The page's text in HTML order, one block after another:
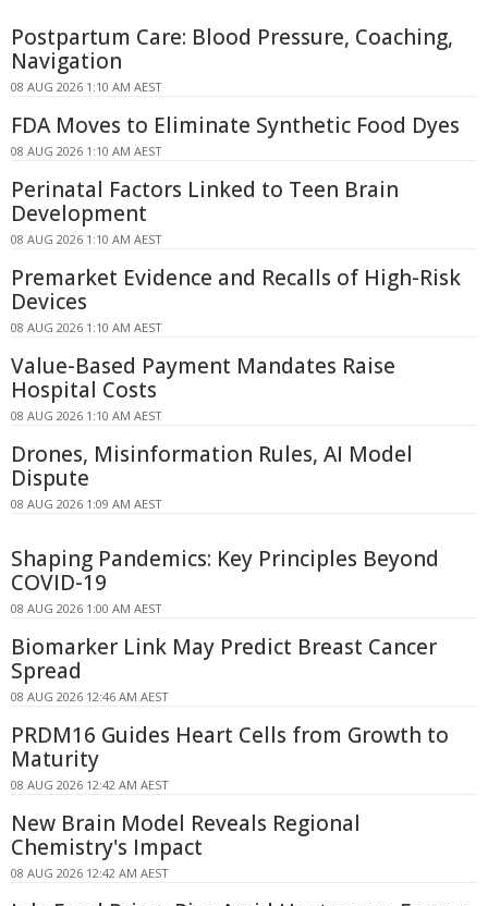
Postpartum Care: Blood Pressure, Coaching,
Navigation
08 AUG 2026 1:10 AM AEST
FDA Moves to Eliminate Synthetic Food Dyes
08 AUG 2026 1:10 AM AEST
Perinatal Factors Linked to Teen Brain
Development
08 AUG 2026 1:10 AM AEST
Premarket Evidence and Recalls of High-Risk
Devices
08 AUG 2026 1:10 AM AEST
Value-Based Payment Mandates Raise
Hospital Costs
08 AUG 2026 1:10 AM AEST
Drones, Misinformation Rules, AI Model
Dispute
08 AUG 2026 1:09 AM AEST
Shaping Pandemics: Key Principles Beyond
COVID-19
08 AUG 2026 1:00 AM AEST
Biomarker Link May Predict Breast Cancer
Spread
08 AUG 2026 12:46 AM AEST
PRDM16 Guides Heart Cells from Growth to
Maturity
08 AUG 2026 12:42 AM AEST
New Brain Model Reveals Regional
Chemistry's Impact
08 AUG 2026 12:42 AM AEST